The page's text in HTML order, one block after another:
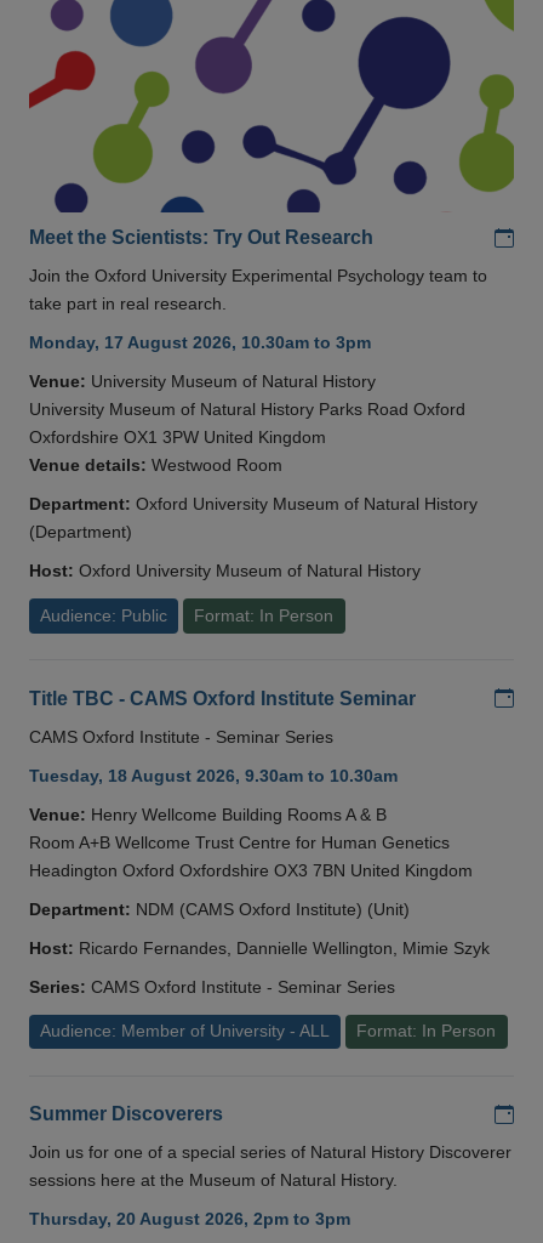
Meet the Scientists: Try Out Research
Join the Oxford University Experimental Psychology team to
take part in real research.
Monday, 17 August 2026, 10.30am to 3pm
Venue: University Museum of Natural History
University Museum of Natural History Parks Road Oxford
Oxfordshire OX1 3PW United Kingdom
Venue details: Westwood Room
Department: Oxford University Museum of Natural History
(Department)
Host: Oxford University Museum of Natural History
Audience: Public Format: In Person
Title TBC - CAMS Oxford Institute Seminar
CAMS Oxford Institute - Seminar Series
Tuesday, 18 August 2026, 9.30am to 10.30am
Venue: Henry Wellcome Building Rooms A & B
Room A+B Wellcome Trust Centre for Human Genetics
Headington Oxford Oxfordshire OX3 7BN United Kingdom
Department: NDM (CAMS Oxford Institute) (Unit)
Host: Ricardo Fernandes, Dannielle Wellington, Mimie Szyk
Series: CAMS Oxford Institute - Seminar Series
Audience: Member of University - ALL Format: In Person
Summer Discoverers
Join us for one of a special series of Natural History Discoverer
sessions here at the Museum of Natural History.
Thursday, 20 August 2026, 2pm to 3pm